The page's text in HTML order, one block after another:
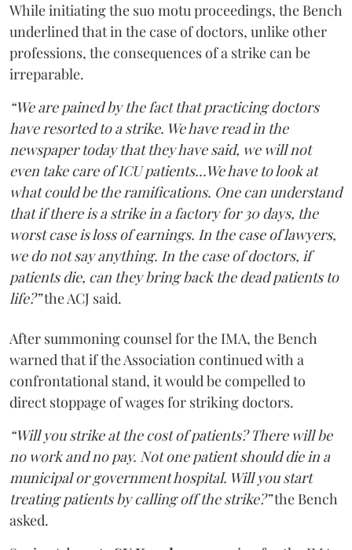
While initiating the suo motu proceedings, the Bench
underlined that in the case of doctors, unlike other
professions, the consequences of a strike can be
irreparable.
“We are pained by the fact that practicing doctors
have resorted to a strike. We have read in the
newspaper today that they have said, we will not
even take care of ICU patients...We have to look at
what could be the ramifications. One can understand
that if there is a strike in a factory for 30 days, the
worst case is loss of earnings. In the case of lawyers,
we do not say anything. In the case of doctors, if
patients die, can they bring back the dead patients to
life?”the ACJ said.
After summoning counsel for the IMA, the Bench
warned that if the Association continued with a
confrontational stand, it would be compelled to
direct stoppage of wages for striking doctors.
“Will you strike at the cost of patients? There will be
no work and no pay. Not one patient should die in a
municipal or government hospital. Will you start
treating patients by calling off the strike?”the Bench
asked.